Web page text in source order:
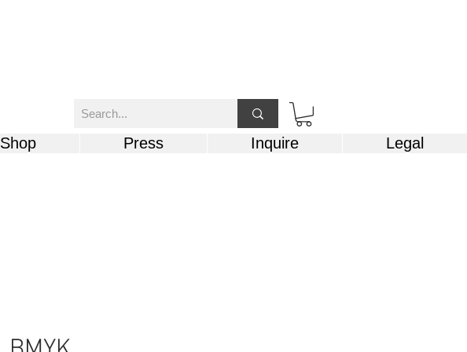
Shop Press Inquire Legal